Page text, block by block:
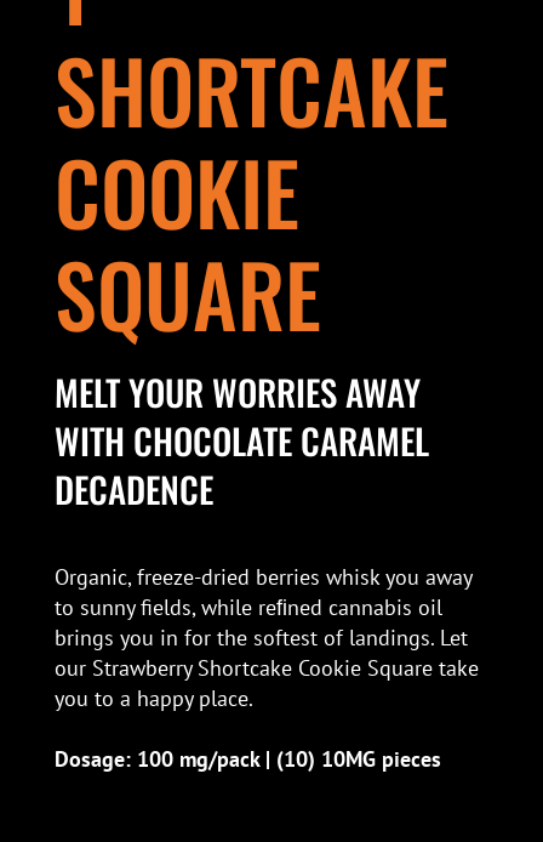
SHORTCAKE
COOKIE
SQUARE
MELT YOUR WORRIES AWAY
WITH CHOCOLATE CARAMEL
DECADENCE
Organic, freeze-dried berries whisk you away
to sunny fields, while reﬁned cannabis oil
brings you in for the softest of landings. Let
our Strawberry Shortcake Cookie Square take
you to a happy place.
Dosage: 100 mg/pack | (10) 10MG pieces